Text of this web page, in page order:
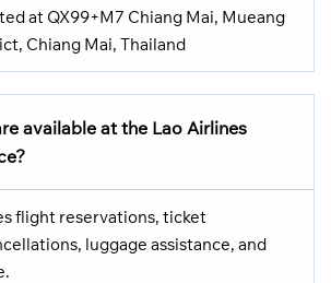
at QX99+M7 Chiang Mai, Mueang
Chiang Mai, Thailand
available at the Lao Airlines
flight reservations, ticket
luggage assistance, and